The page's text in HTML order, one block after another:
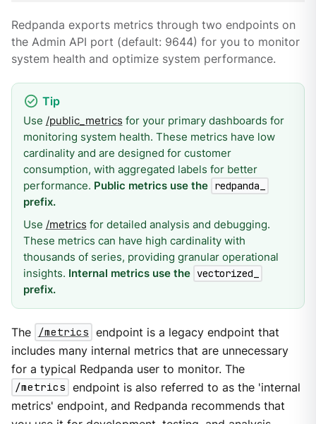
Redpanda exports metrics through two endpoints on
the Admin API port (default: 9644) for you to monitor
system health and optimize system performance.
Use /public_metrics for your primary dashboards for
monitoring system health. These metrics have low
cardinality and are designed for customer
consumption, with aggregated labels for better
performance. Public metrics use the redpanda_
prefix.
Use /metrics for detailed analysis and debugging.
These metrics can have high cardinality with
thousands of series, providing granular operational
insights. Internal metrics use the vectorized_
prefix.
The /metrics endpoint is a legacy endpoint that
includes many internal metrics that are unnecessary
for a typical Redpanda user to monitor. The
/metrics endpoint is also referred to as the 'internal
metrics' endpoint, and Redpanda recommends that